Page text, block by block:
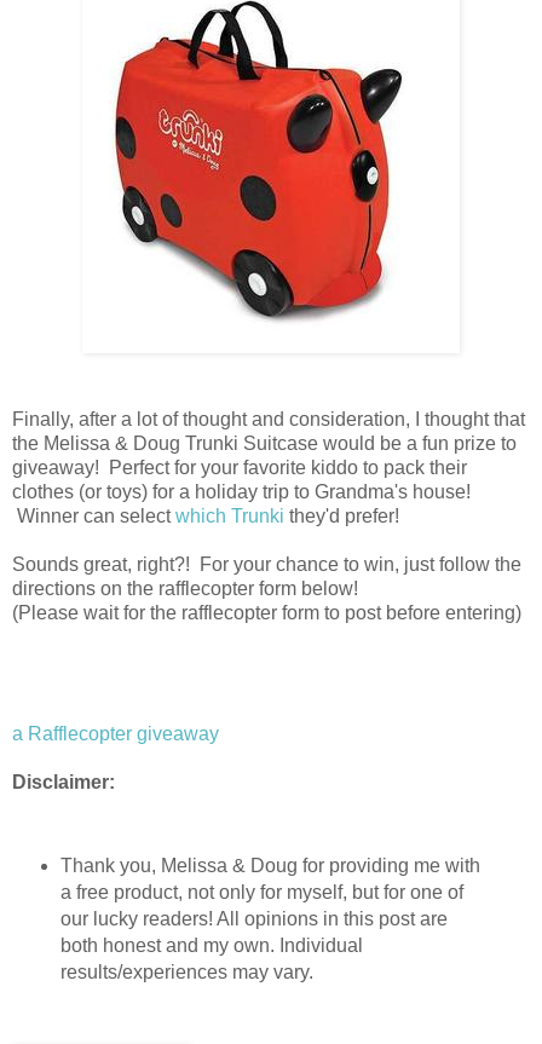
Finally, after a lot of thought and consideration, I thought that
the Melissa & Doug Trunki Suitcase would be a fun prize to
giveaway! Perfect for your favorite kiddo to pack their
clothes (or toys) for a holiday trip to Grandma's house!
Winner can selectwhich Trunki they'd prefer!
Sounds great, right?! For your chance to win, just follow the
directions on the rafflecopter form below!
(Please wait for the rafflecopter form to post before entering)
a Rafflecopter giveaway
Disclaimer:
Thank you, Melissa & Doug for providing me with
a free product, not only for myself, but for one of
our lucky readers! All opinions in this post are
both honest and my own. Individual
results/experiences may vary.